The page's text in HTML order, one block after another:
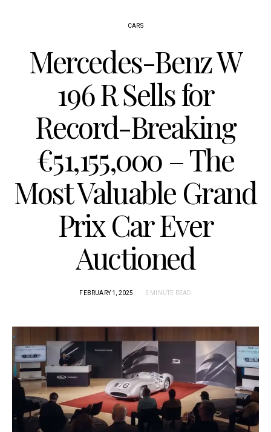
CARS
Mercedes-Benz W
196 R Sells for
Record-Breaking
€51,155,000 – The
Most Valuable Grand
Prix Car Ever
Auctioned
FEBRUARY 1, 2025 3 MINUTE READ